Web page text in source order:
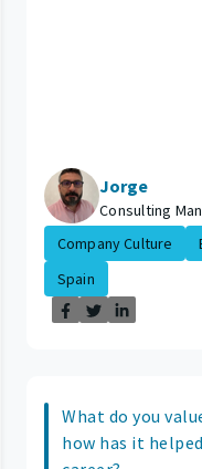
Jorge
Consulting
Company Culture
Spain
What do you
how has it